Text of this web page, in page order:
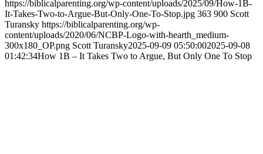
https://biblicalparenting.org/wp-content/uploads/2025/09/How-1B-
It-Takes-Two-to-Argue-But-Only-One-To-Stop.jpg 363 900 Scott
Turansky https://biblicalparenting.org/wp-
content/uploads/2020/06/NCBP-Logo-with-hearth_medium-
300x180_OP.png Scott Turansky2025-09-09 05:50:002025-09-08
01:42:34How 1B – It Takes Two to Argue, But Only One To Stop